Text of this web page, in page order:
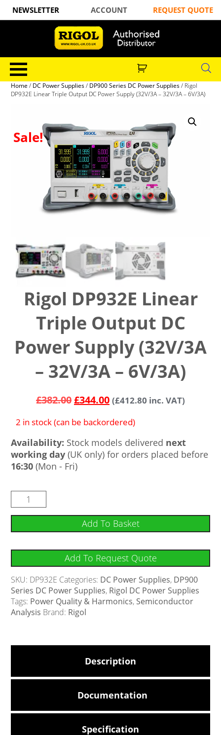
NEWSLETTER ACCOUNT REQUEST QUOTE
Home / DC Power Supplies/ DP900 Series DC Power Supplies/ Rigol
DP932E Linear Triple Output DC Power Supply (32V/3A – 32V/3A – 6V/3A)
Sale!
Rigol DP932E Linear
Triple Output DC
Power Supply (32V/3A
– 32V/3A – 6V/3A)
£382.00£344.00 (£412.80 inc. VAT)
2 in stock (can be backordered)
Availability: Stock models delivered next
working day (UK only) for orders placed before
16:30 (Mon - Fri)
Add To Basket
Add To Request Quote
SKU: DP932E Categories: DC Power Supplies, DP900
Series DC Power Supplies, Rigol DC Power Supplies
Tags: Power Quality & Harmonics, Semiconductor
Analysis Brand: Rigol
Description
Documentation
Specification